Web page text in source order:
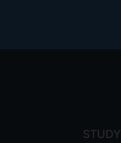
STUDY